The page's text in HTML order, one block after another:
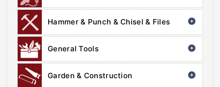
Hammer & Punch & Chisel & Files
General Tools
Garden & Construction